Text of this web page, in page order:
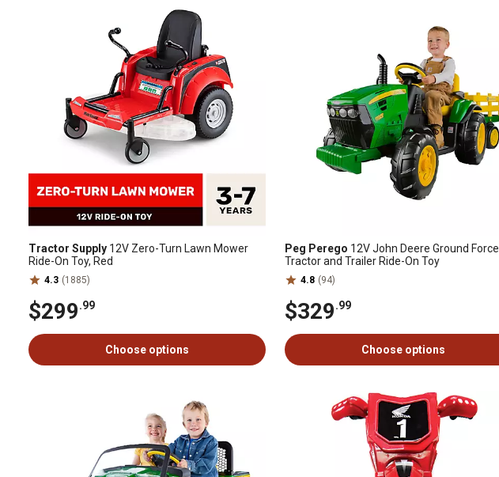
Tractor Supply 12V Zero-Turn Lawn Mower
Ride-On Toy, Red
4.3 (1885)
$299.99
Choose options
Peg Perego 12V John Deere Ground Force
Tractor and Trailer Ride-On Toy
4.8 (94)
$329.99
Choose options